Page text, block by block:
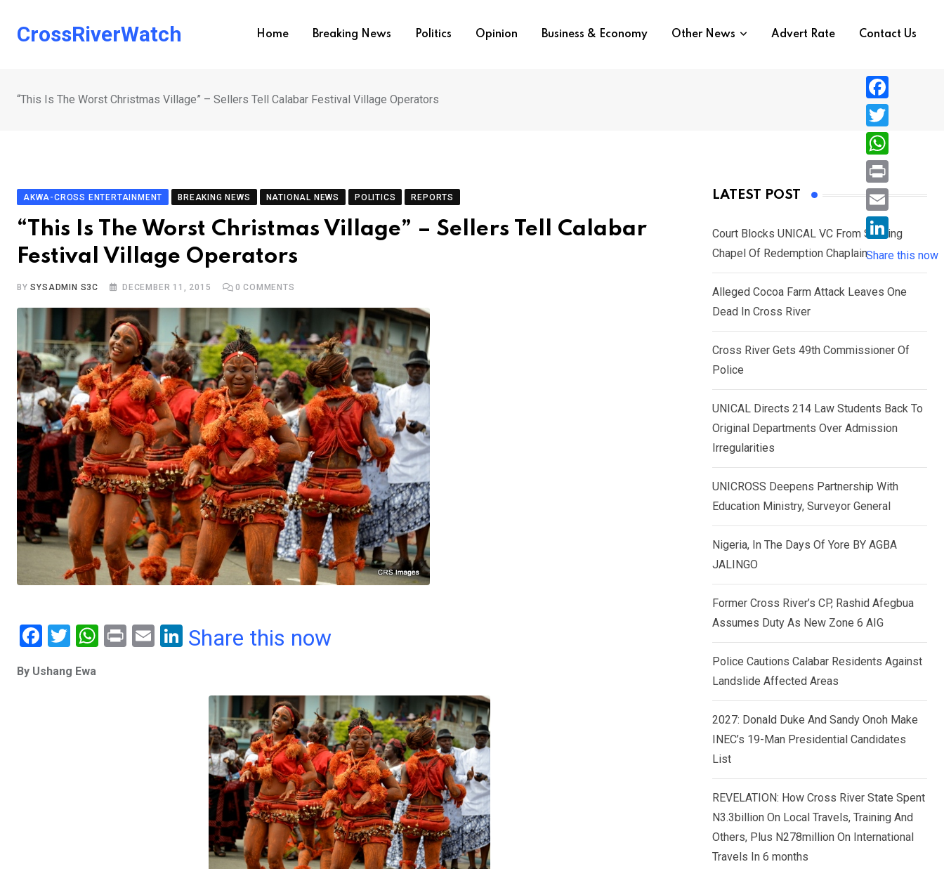
CrossRiverWatch Home Breaking News Politics Opinion Business & Economy Other News Advert Rate Contact Us
“This Is The Worst Christmas Village” – Sellers Tell Calabar Festival Village Operators
AKWA-CROSS ENTERTAINMENT BREAKING NEWS NATIONAL NEWS POLITICS REPORTS
“This Is The Worst Christmas Village” – Sellers Tell Calabar
Festival Village Operators
BYSYSADMIN S3C DECEMBER 11, 2015 0 COMMENTS
F
ce
T
tt
W
Pr
E
Li
Share this now
By Ushang Ewa
LATEST POST
Court Blocks UNICAL VC From Sacking
Chapel Of Redemption Chaplain
Alleged Cocoa Farm Attack Leaves One
Dead In Cross River
Cross River Gets 49th Commissioner Of
Police
UNICAL Directs 214 Law Students Back To
Original Departments Over Admission
Irregularities
UNICROSS Deepens Partnership With
Education Ministry, Surveyor General
Nigeria, In The Days Of Yore BY AGBA
JALINGO
Former Cross River’s CP, Rashid Afegbua
Assumes Duty As New Zone 6 AIG
Police Cautions Calabar Residents Against
Landslide Affected Areas
2027: Donald Duke And Sandy Onoh Make
INEC’s 19-Man Presidential Candidates
List
REVELATION: How Cross River State Spent
N3.3billion On Local Travels, Training And
Others, Plus N278million On International
Travels In 6 months
F
a
c
e
b
o
T
w
i
e
r
W
h
a
s
A
p
P
r
i
n
E
i
L
i
n
n
Share this now